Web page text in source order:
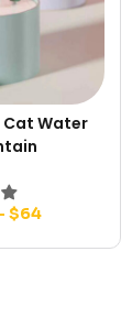
Cat Water
$64